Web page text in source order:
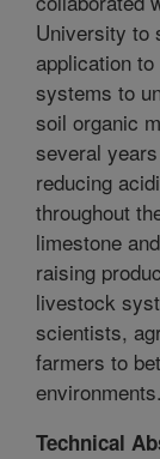
University to
application
systems to
soil organic
several
reducing
throughout
limestone
raising
livestock
scientists,
farmers to
environments.
Technical